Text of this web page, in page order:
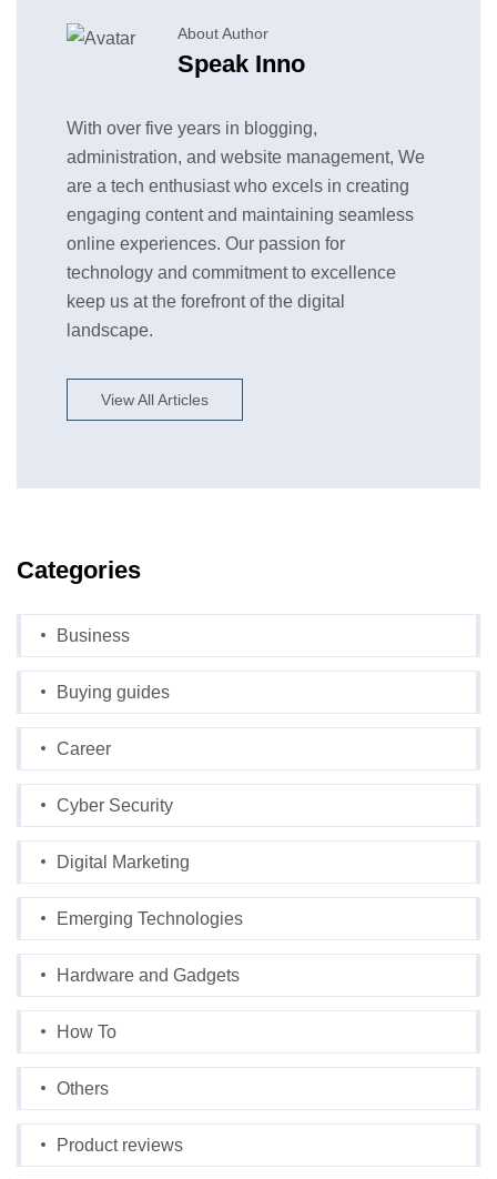
About Author
Speak Inno
With over five years in blogging,
administration, and website management, We
are a tech enthusiast who excels in creating
engaging content and maintaining seamless
online experiences. Our passion for
technology and commitment to excellence
keep us at the forefront of the digital
landscape.
View All Articles
Categories
Business
Buying guides
Career
Cyber Security
Digital Marketing
Emerging Technologies
Hardware and Gadgets
How To
Others
Product reviews